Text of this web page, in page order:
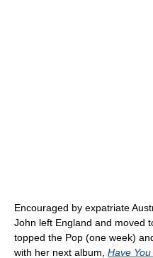
Encouraged by expatriate
John left England and moved
topped the Pop (one week)
with her next album, Have